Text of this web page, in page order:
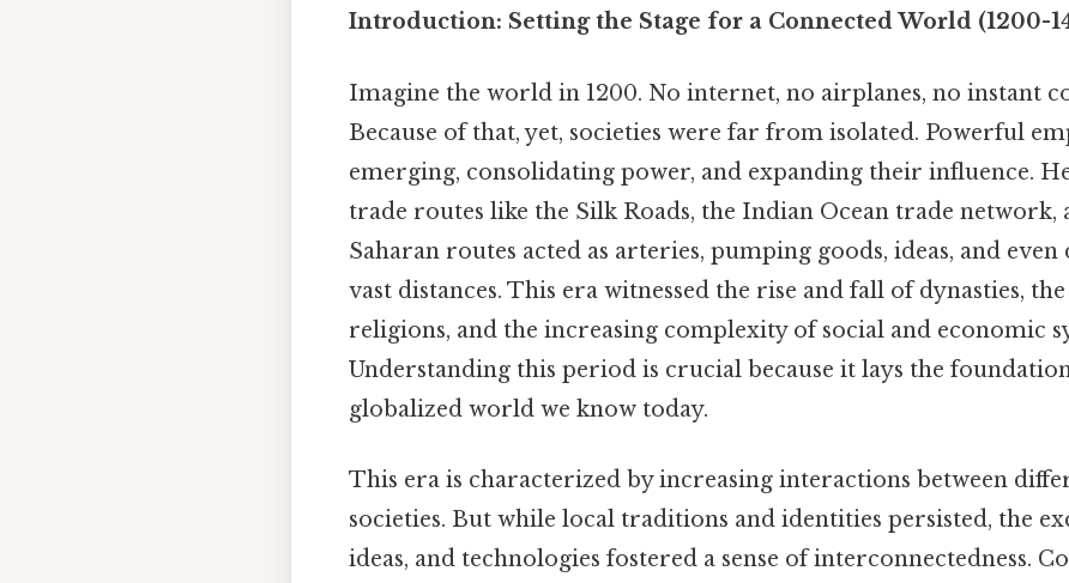
Introduction: Setting the Stage for a Connected World (1200-
Imagine the world in 1200. No internet, no airplanes, no instant
Because of that, yet, societies were far from isolated. Powerful
emerging, consolidating power, and expanding their influence.
trade routes like the Silk Roads, the Indian Ocean trade network,
Saharan routes acted as arteries, pumping goods, ideas, and even
vast distances. This era witnessed the rise and fall of dynasties,
religions, and the increasing complexity of social and economic
Understanding this period is crucial because it lays the
globalized world we know today.
This era is characterized by increasing interactions between
societies. But while local traditions and identities persisted, the
ideas, and technologies fostered a sense of interconnectedness.